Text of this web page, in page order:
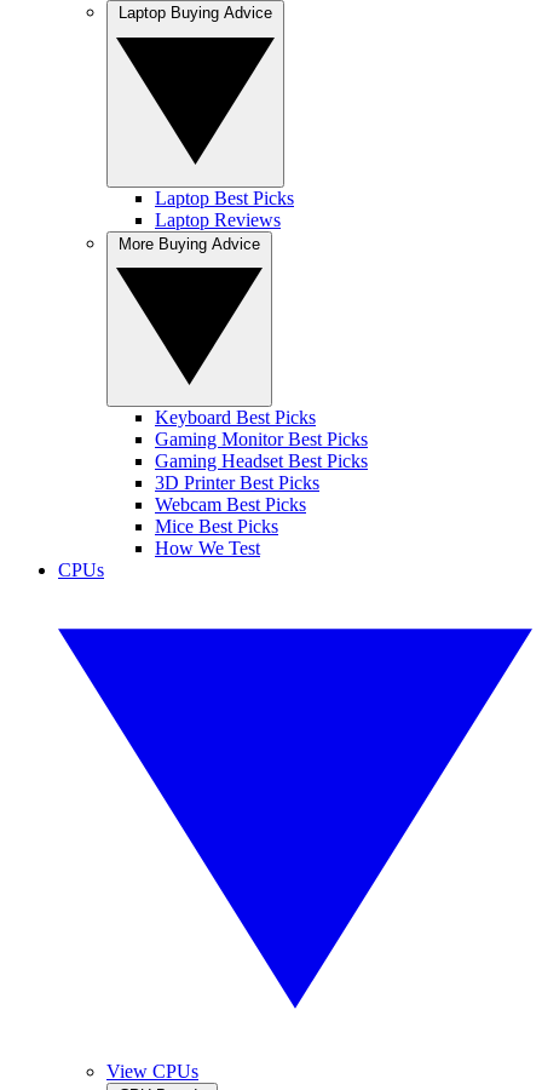
Laptop Best Picks
Laptop Reviews
Keyboard Best Picks
Gaming Monitor Best Picks
Gaming Headset Best Picks
3D Printer Best Picks
Webcam Best Picks
Mice Best Picks
How We Test
CPUs
View CPUs